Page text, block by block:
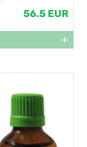
56.5 EUR